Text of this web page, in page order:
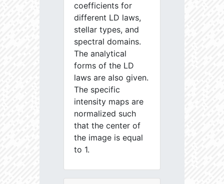
coefficients for
different LD laws,
stellar types, and
spectral domains.
The analytical
forms of the LD
laws are also given.
The specific
intensity maps are
normalized such
that the center of
the image is equal
to 1.